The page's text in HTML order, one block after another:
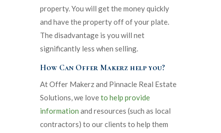
property. You will get the money quickly
and have the property off of your plate.
The disadvantage is you will net
significantly less when selling.
How Can Offer Makerz help you?
At Offer Makerz and Pinnacle Real Estate
Solutions, we loveto help provide
information and resources (such as local
contractors) to our clients to help them